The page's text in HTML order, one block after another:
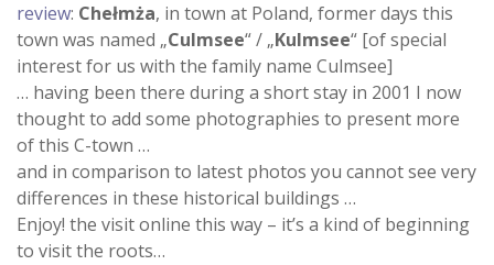
review: Chełmża, in town at Poland, former days this
town was named „Culmsee“ / „Kulmsee“ [of special
interest for us with the family name Culmsee]
… having been there during a short stay in 2001 I now
thought to add some photographies to present more
of this C-town …
and in comparison to latest photos you cannot see very
differences in these historical buildings …
Enjoy! the visit online this way – it’s a kind of beginning
to visit the roots…